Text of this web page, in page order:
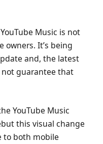
Music is not
owners. It’s being
and, the latest
not guarantee that
YouTube Music
this visual change
to both mobile